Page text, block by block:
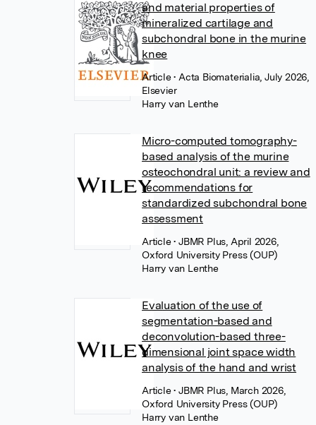
and material properties of
mineralized cartilage and
subchondral bone in the murine
knee
Article• Acta Biomaterialia, July 2026,
Elsevier
Harry van Lenthe
Micro-computed tomography-
based analysis of the murine
osteochondral unit: a review and
recommendations for
standardized subchondral bone
assessment
Article• JBMR Plus, April 2026,
Oxford University Press (OUP)
Harry van Lenthe
Evaluation of the use of
segmentation-based and
deconvolution-based three-
dimensional joint space width
analysis of the hand and wrist
Article• JBMR Plus, March 2026,
Oxford University Press (OUP)
Harry van Lenthe